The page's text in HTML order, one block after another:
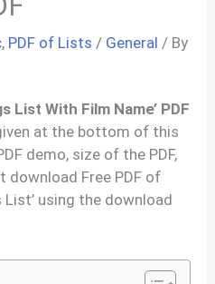
, PDF of Lists / General / By
List With Film Name’ PDF
at the bottom of this
demo, size of the PDF,
download Free PDF of
List’ using the download